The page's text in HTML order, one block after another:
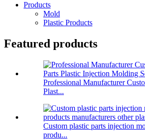
Products
Mold
Plastic Products
Featured products
Professional Manufacturer
Plast...
Custom plastic parts injection
produ...